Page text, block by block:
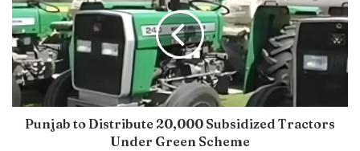
Punjab to Distribute 20,000 Subsidized Tractors
Under Green Scheme